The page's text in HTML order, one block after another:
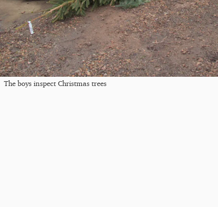
The boys inspect Christmas trees